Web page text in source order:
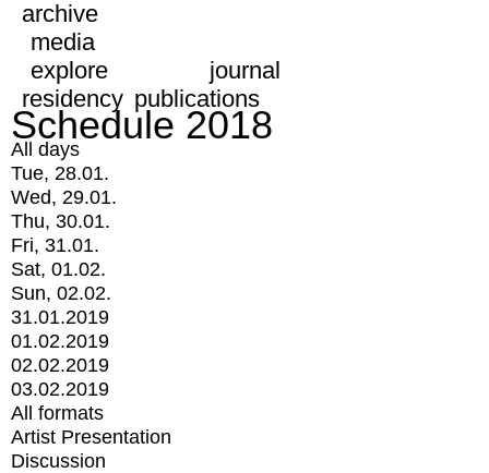
archive
media
explore
journal
residency publications
Schedule 2018
All days
Tue, 28.01.
Wed, 29.01.
Thu, 30.01.
Fri, 31.01.
Sat, 01.02.
Sun, 02.02.
31.01.2019
01.02.2019
02.02.2019
03.02.2019
All formats
Artist Presentation
Discussion